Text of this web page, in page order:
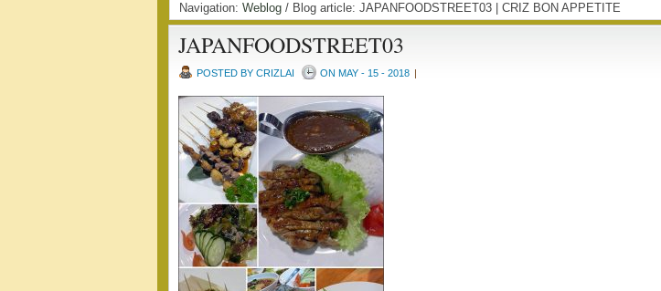
Navigation: Weblog / Blog article: JAPANFOODSTREET03 | CRIZ BON APPETITE
JAPANFOODSTREET03
POSTED BY CRIZLAI ON MAY - 15 - 2018 |